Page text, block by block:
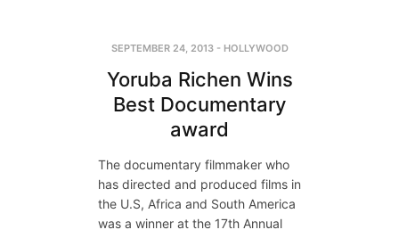
SEPTEMBER 24, 2013- HOLLYWOOD
Yoruba Richen Wins
Best Documentary
award
The documentary filmmaker who
has directed and produced films in
the U.S, Africa and South America
was a winner at the 17th Annual